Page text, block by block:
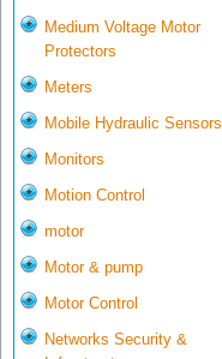
Medium Voltage Motor
Protectors
Meters
Mobile Hydraulic Sensors
Monitors
Motion Control
motor
Motor & pump
Motor Control
Networks Security &